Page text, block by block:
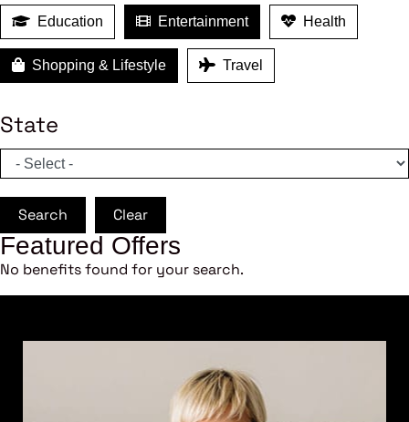
Education Entertainment Health
Shopping & Lifestyle Travel
State
Search Clear
Featured Offers
No benefits found for your search.